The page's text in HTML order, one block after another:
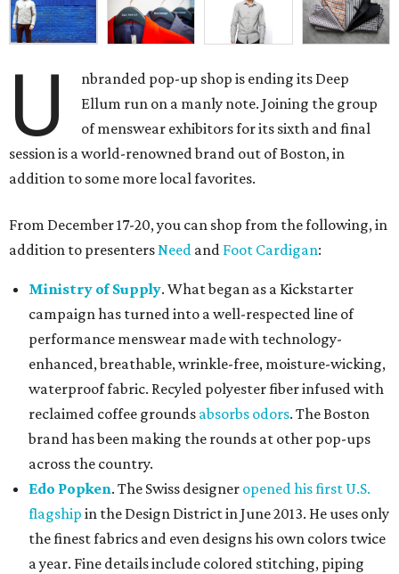
U
nbranded pop-up shop is ending its Deep
Ellum run on a manly note. Joining the group
of menswear exhibitors for its sixth and final
session is a world-renowned brand out of Boston, in
addition to some more local favorites.
From December 17-20, you can shop from the following, in
addition to presenters Need and Foot Cardigan:
Ministry of Supply. What began as a Kickstarter
campaign has turned into a well-respected line of
performance menswear made with technology-
enhanced, breathable, wrinkle-free, moisture-wicking,
waterproof fabric. Recyled polyester fiber infused with
reclaimed coffee grounds absorbs odors. The Boston
brand has been making the rounds at other pop-ups
across the country.
Edo Popken. The Swiss designer opened his first U.S.
flagship in the Design District in June 2013. He uses only
the finest fabrics and even designs his own colors twice
a year. Fine details include colored stitching, piping